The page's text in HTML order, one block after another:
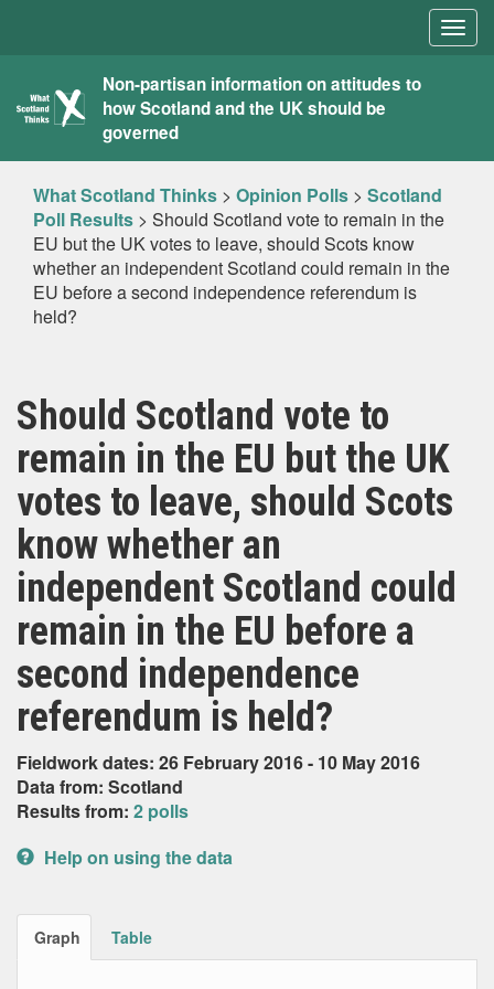
What
Scotland
Thinks
Non-partisan information on attitudes to
how Scotland and the UK should be
governed
What Scotland Thinks > Opinion Polls > Scotland
Poll Results > Should Scotland vote to remain in the
EU but the UK votes to leave, should Scots know
whether an independent Scotland could remain in the
EU before a second independence referendum is
held?
Should Scotland vote to
remain in the EU but the UK
votes to leave, should Scots
know whether an
independent Scotland could
remain in the EU before a
second independence
referendum is held?
Fieldwork dates: 26 February 2016 - 10 May 2016
Data from: Scotland
Results from: 2 polls
Help on using the data
Graph Table